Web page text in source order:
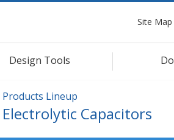
Site Map
Design Tools
Products Lineup
Capacitors